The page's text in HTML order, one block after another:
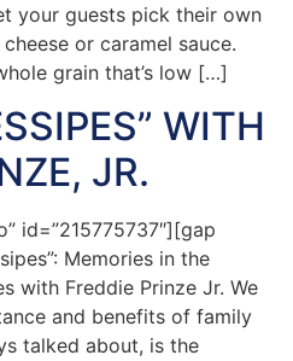
your guests pick their own
or caramel sauce.
grain that’s low […]
WITH
JR.
id=”215775737″][gap
Memories in the
with Freddie Prinze Jr. We
and benefits of family
talked about, is the